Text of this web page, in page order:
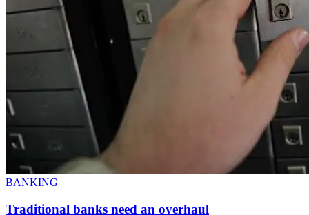
BANKING
Traditional banks need an overhaul